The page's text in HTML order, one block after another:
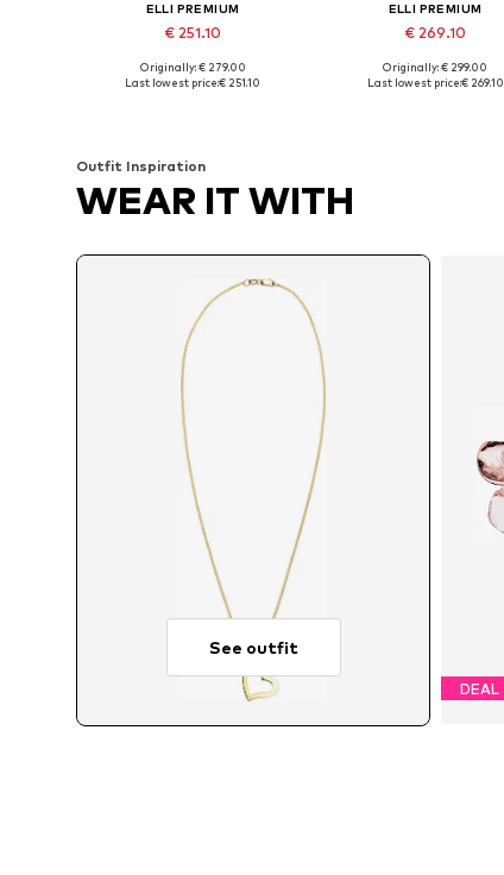
ELLI PREMIUM
€ 251.10
Available sizes: 45
Originally: € 279.00
Last lowest price:€ 251.10
ELLI PREMIUM
€ 269.10
Available sizes: 40
Originally: € 299.00
Last lowest price:€ 269.10
Outfit Inspiration
WEAR IT WITH
See outfit
DEAL